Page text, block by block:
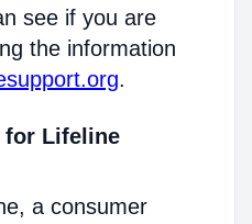
see if you are
the information
.
for Lifeline
a consumer